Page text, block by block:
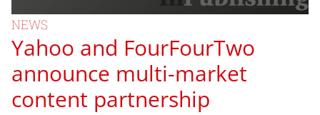
NEWS
Yahoo and FourFourTwo
announce multi-market
content partnership